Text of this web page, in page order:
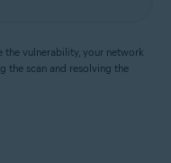
vulnerability, your network
the scan and resolving the